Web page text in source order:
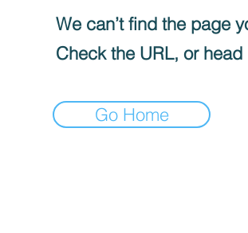
We can’t find the page
Check the URL, or
Go Home